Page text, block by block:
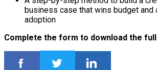
business case that wins budget and
adoption
Complete the form to download the